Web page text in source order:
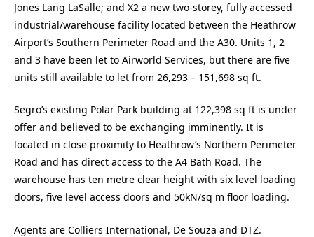
Jones Lang LaSalle; and X2 a new two-storey, fully accessed
industrial/warehouse facility located between the Heathrow
Airport’s Southern Perimeter Road and the A30. Units 1, 2
and 3 have been let to Airworld Services, but there are five
units still available to let from 26,293 – 151,698 sq ft.
Segro’s existing Polar Park building at 122,398 sq ft is under
offer and believed to be exchanging imminently. It is
located in close proximity to Heathrow’s Northern Perimeter
Road and has direct access to the A4 Bath Road. The
warehouse has ten metre clear height with six level loading
doors, five level access doors and 50kN/sq m floor loading.
Agents are Colliers International, De Souza and DTZ.